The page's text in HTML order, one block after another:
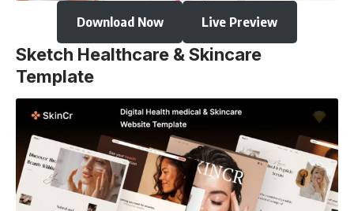
Download Now Live Preview
Sketch Healthcare & Skincare
Template